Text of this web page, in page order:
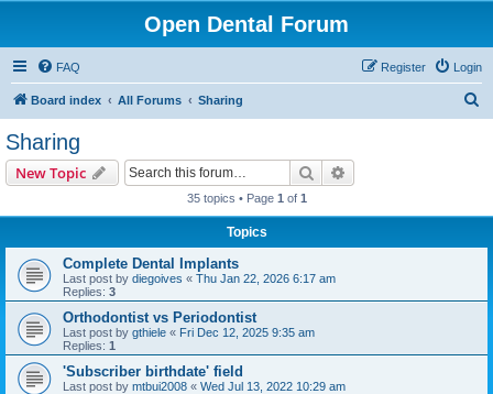
Open Dental Forum
FAQ Login
Register
Board index All Forums Sharing
Sharing
New Topic Search
35 topics • Page 1 of 1
Topics
Complete Dental Implants
Last post by diegoives « Thu Jan 22, 2026 6:17 am
Replies: 3
Orthodontist vs Periodontist
Last post by gthiele « Fri Dec 12, 2025 9:35 am
Replies: 1
'Subscriber birthdate' field
Last post by mtbui2008 « Wed Jul 13, 2022 10:29 am